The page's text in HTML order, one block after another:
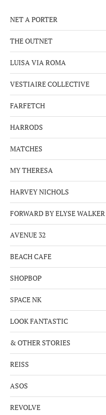
NET A PORTER
THE OUTNET
LUISA VIA ROMA
VESTIAIRE COLLECTIVE
FARFETCH
HARRODS
MATCHES
MY THERESA
HARVEY NICHOLS
FORWARD BY ELYSE WALKER
AVENUE 32
BEACH CAFE
SHOPBOP
SPACE NK
LOOK FANTASTIC
& OTHER STORIES
REISS
ASOS
REVOLVE